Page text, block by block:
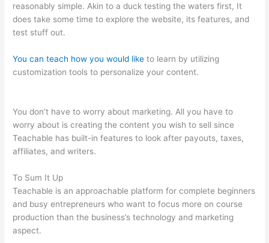
reasonably simple. Akin to a duck testing the waters first, It
does take some time to explore the website, its features, and
test stuff out.
You can teach how you would like to learn by utilizing
customization tools to personalize your content.
You don’t have to worry about marketing. All you have to
worry about is creating the content you wish to sell since
Teachable has built-in features to look after payouts, taxes,
affiliates, and writers.
To Sum It Up
Teachable is an approachable platform for complete beginners
and busy entrepreneurs who want to focus more on course
production than the business’s technology and marketing
aspect.